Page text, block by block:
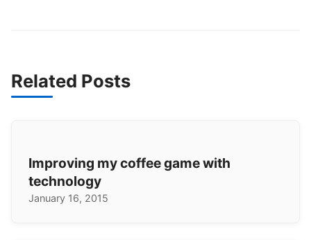
Related Posts
Improving my coffee game with
technology
January 16, 2015